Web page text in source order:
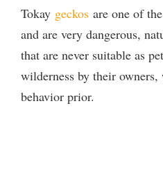
Tokay geckos are one of the
and are very dangerous,
that are never suitable as
wilderness by their owners,
behavior prior.